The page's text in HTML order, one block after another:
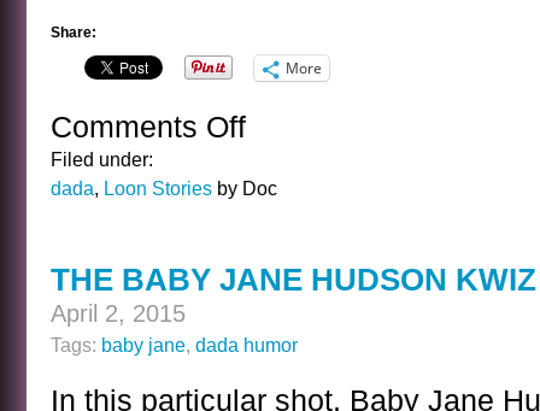
Share:
More
Comments Offon
THE
BLOWFISH
Filed under:
dada, Loon Stories by Doc
THE BABY JANE HUDSON KWIZ
April 2, 2015
Tags: baby jane, dada humor
In this particular shot, Baby Jane